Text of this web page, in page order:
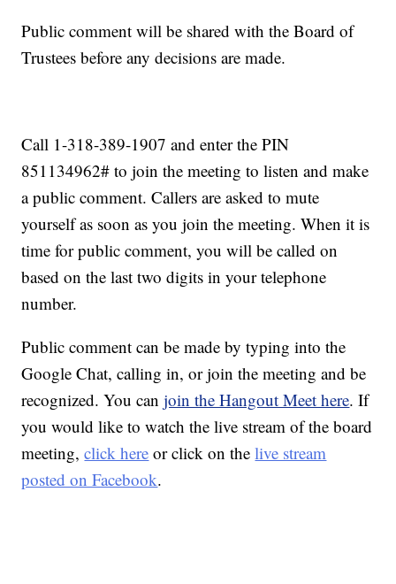
Public comment will be shared with the Board of
Trustees before any decisions are made.
Call 1-318-389-1907 and enter the PIN
851134962# to join the meeting to listen and make
a public comment. Callers are asked to mute
yourself as soon as you join the meeting. When it is
time for public comment, you will be called on
based on the last two digits in your telephone
number.
Public comment can be made by typing into the
Google Chat, calling in, or join the meeting and be
recognized. You canjoin the Hangout Meet here. If
you would like to watch the live stream of the board
meeting,click here or click on thelive stream
posted on Facebook.